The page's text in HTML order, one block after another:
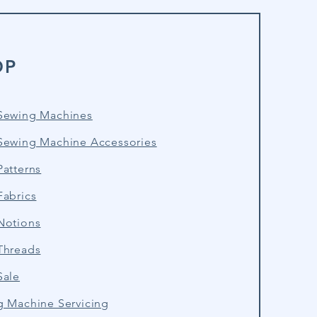
Machines
Machine Accessories
Machine Servicing